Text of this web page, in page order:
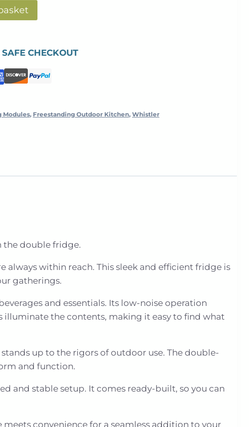
CHECKOUT
Modules, Freestanding Outdoor Kitchen, Whistler
the double fridge.
within reach. This sleek and efficient fridge is
gatherings.
and essentials. Its low-noise operation
illuminate the contents, making it easy to find what
up to the rigors of outdoor use. The double-
and function.
and stable setup. It comes ready-built, so you can
convenience for a seamless addition to your